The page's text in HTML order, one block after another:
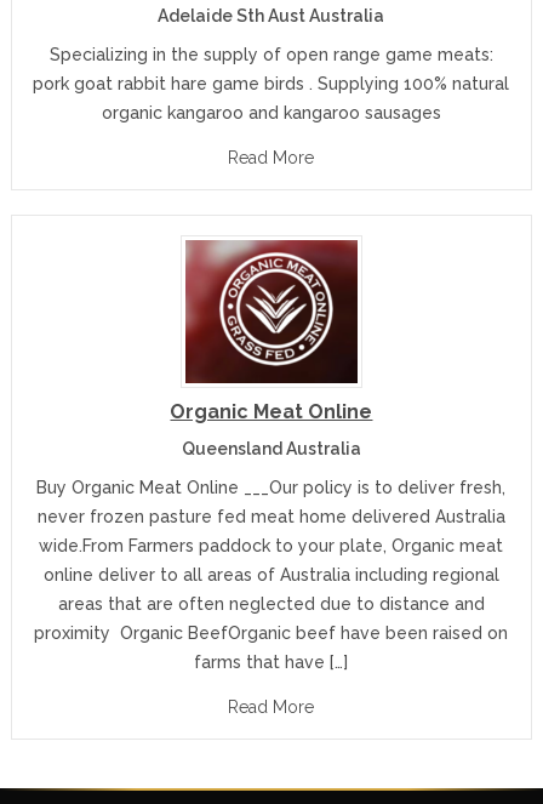
Adelaide Sth Aust Australia
Specializing in the supply of open range game meats:
pork goat rabbit hare game birds . Supplying 100% natural
organic kangaroo and kangaroo sausages
Read More
Organic Meat Online
Queensland Australia
Buy Organic Meat Online ___Our policy is to deliver fresh,
never frozen pasture fed meat home delivered Australia
wide.From Farmers paddock to your plate, Organic meat
online deliver to all areas of Australia including regional
areas that are often neglected due to distance and
proximity Organic BeefOrganic beef have been raised on
farms that have […]
Read More